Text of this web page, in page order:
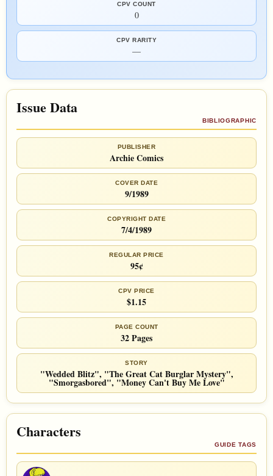
CPV COUNT
0
CPV RARITY
—
Issue Data
BIBLIOGRAPHIC
PUBLISHER
Archie Comics
COVER DATE
9/1989
COPYRIGHT DATE
7/4/1989
REGULAR PRICE
95¢
CPV PRICE
$1.15
PAGE COUNT
32 Pages
STORY
"Wedded Blitz", "The Great Cat Burglar Mystery",
"Smorgasbored", "Money Can't Buy Me Love"
Characters
GUIDE TAGS